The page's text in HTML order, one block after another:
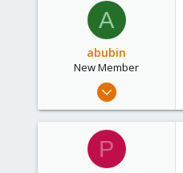
A
abubin
New Member
May 17, 2014
0
P